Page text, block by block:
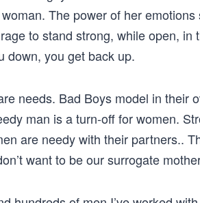
The power of her
to stand strong, while open, in
down, you get back up.
needs. Bad Boys model in their
man is a turn-off for women.
are needy with their partners..
want to be our surrogate